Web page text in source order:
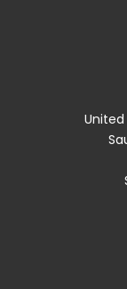
United